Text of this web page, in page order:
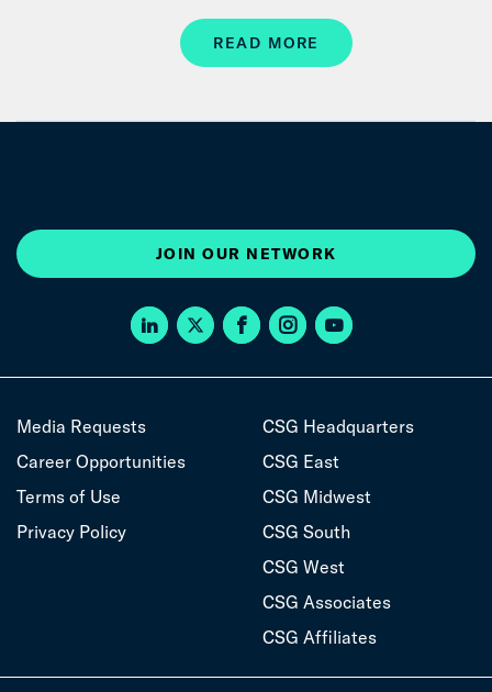
READ MORE
JOIN OUR NETWORK
Media Requests
Career Opportunities
Terms of Use
Privacy Policy
CSG Headquarters
CSG East
CSG Midwest
CSG South
CSG West
CSG Associates
CSG Affiliates